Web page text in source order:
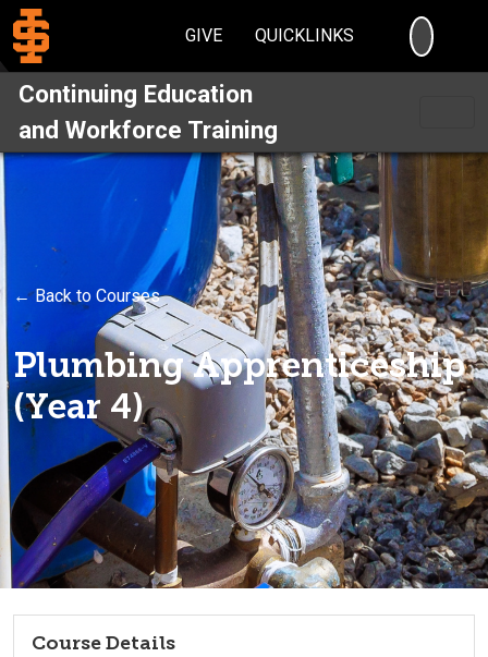
GIVE QUICKLINKS
Continuing Education
and Workforce Training
← Back to Courses
Plumbing Apprenticeship
(Year 4)
Course Details